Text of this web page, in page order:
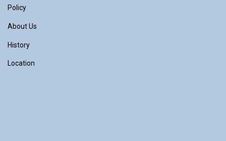
Policy
About Us
History
Location